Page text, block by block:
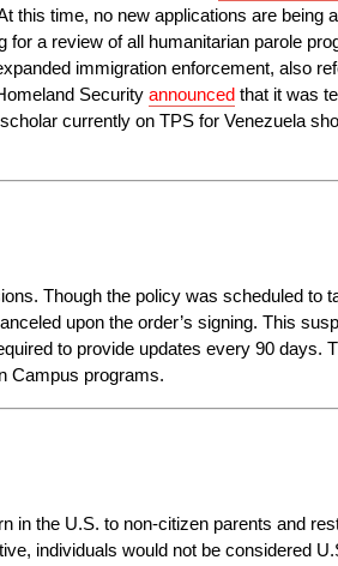
this time, no new applications are being
for a review of all humanitarian parole
immigration enforcement, also
Security announced that it was
currently on TPS for Venezuela
Though the policy was scheduled to
upon the order’s signing. This
to provide updates every 90 days.
Campus programs.
in the U.S. to non-citizen parents and
individuals would not be considered